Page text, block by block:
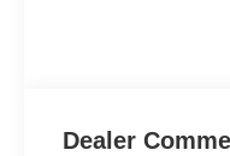
Dealer